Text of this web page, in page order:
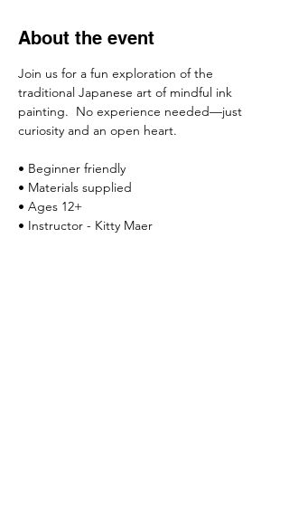
About the event
Join us for a fun exploration of the
traditional Japanese art of mindful ink
painting.  No experience needed—just
curiosity and an open heart.
• Beginner friendly
• Materials supplied
• Ages 12+
• Instructor - Kitty Maer